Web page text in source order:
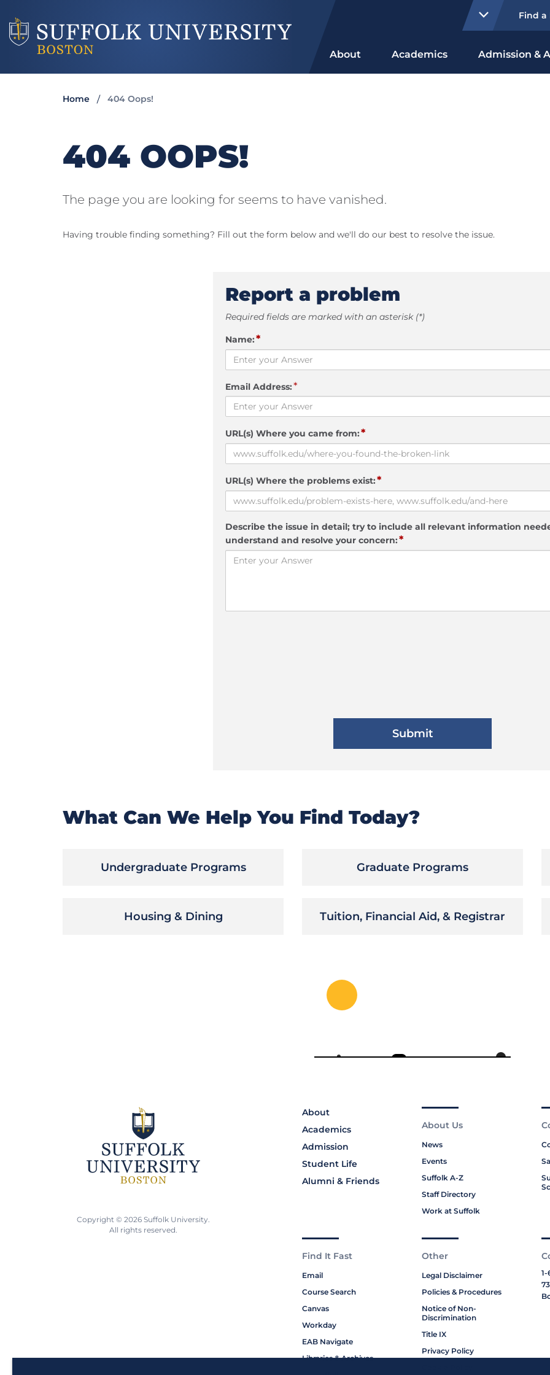
Find a
About Academics Admission &
Home 404 Oops!
404 OOPS!
The page you are looking for seems to have vanished.
Having trouble finding something? Fill out the form below and we'll do our best to resolve the issue.
Report a problem
Required fields are marked with an asterisk (*)
Name:*
Email Address:*
URL(s) Where you came from:*
URL(s) Where the problems exist:*
Describe the issue in detail; try to include all relevant information
understand and resolve your concern:*
What Can We Help You Find Today?
Undergraduate Programs Graduate Programs
Housing & Dining Tuition, Financial Aid, & Registrar
About
Academics
Admission
Student Life
Alumni & Friends
About Us
News
Events
Suffolk A-Z
Staff Directory
Work at Suffolk
Find It Fast
Email
Course Search
Canvas
Workday
EAB Navigate
Libraries & Archives
Other
Legal Disclaimer
Policies & Procedures
Notice of Non-
Discrimination
Title IX
Privacy Policy
1-
Copyright © 2026 Suffolk University.
All rights reserved.